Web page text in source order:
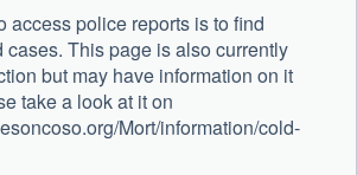
access police reports is to find
cases. This page is also currently
but may have information on it
take a look at it on
Mort/information/cold-